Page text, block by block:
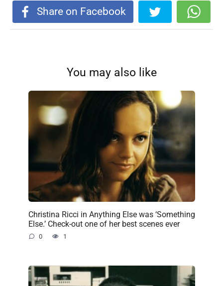
Share on Facebook
You may also like
Christina Ricci in Anything Else was ‘Something
Else.’ Check-out one of her best scenes ever
0 1